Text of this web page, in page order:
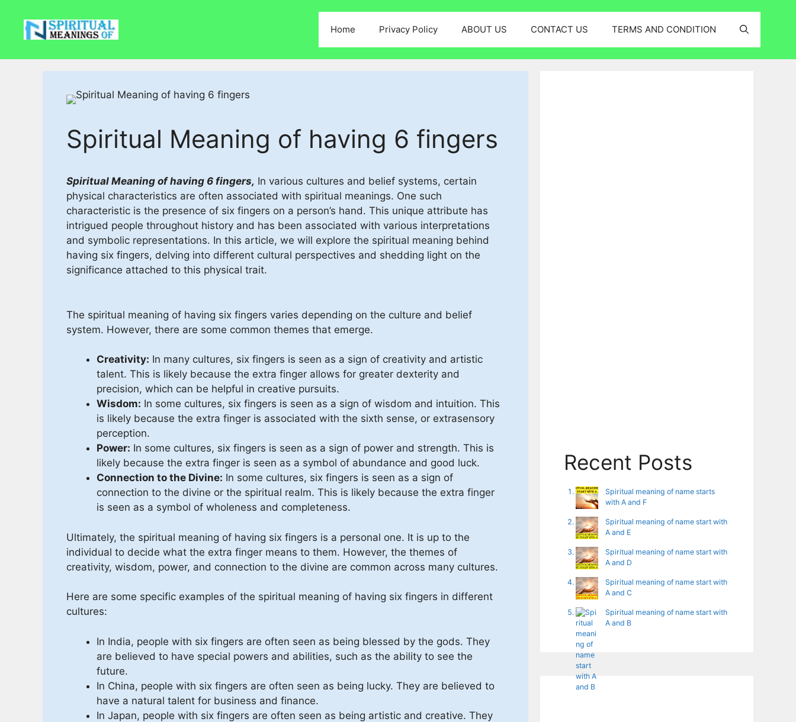
content
Home Privacy Policy ABOUT US CONTACT US TERMS AND CONDITION
Spiritual Meaning of having 6 fingers
Spiritual Meaning of having 6 fingers, In various cultures and belief systems, certain
physical characteristics are often associated with spiritual meanings. One such
characteristic is the presence of six fingers on a person’s hand. This unique attribute has
intrigued people throughout history and has been associated with various interpretations
and symbolic representations. In this article, we will explore the spiritual meaning behind
having six fingers, delving into different cultural perspectives and shedding light on the
significance attached to this physical trait.
The spiritual meaning of having six fingers varies depending on the culture and belief
system. However, there are some common themes that emerge.
Creativity: In many cultures, six fingers is seen as a sign of creativity and artistic
talent. This is likely because the extra finger allows for greater dexterity and
precision, which can be helpful in creative pursuits.
Wisdom: In some cultures, six fingers is seen as a sign of wisdom and intuition. This
is likely because the extra finger is associated with the sixth sense, or extrasensory
perception.
Power: In some cultures, six fingers is seen as a sign of power and strength. This is
likely because the extra finger is seen as a symbol of abundance and good luck.
Connection to the Divine: In some cultures, six fingers is seen as a sign of
connection to the divine or the spiritual realm. This is likely because the extra finger
is seen as a symbol of wholeness and completeness.
Ultimately, the spiritual meaning of having six fingers is a personal one. It is up to the
individual to decide what the extra finger means to them. However, the themes of
creativity, wisdom, power, and connection to the divine are common across many cultures.
Here are some specific examples of the spiritual meaning of having six fingers in different
cultures:
In India, people with six fingers are often seen as being blessed by the gods. They
are believed to have special powers and abilities, such as the ability to see the
future.
In China, people with six fingers are often seen as being lucky. They are believed to
have a natural talent for business and finance.
In Japan, people with six fingers are often seen as being artistic and creative. They
Recent Posts
Spiritual meaning of name starts
with A and F
Spiritual meaning of name start with
A and E
Spiritual meaning of name start with
A and D
Spiritual meaning of name start with
A and C
Spiritual meaning of name start with
A and B